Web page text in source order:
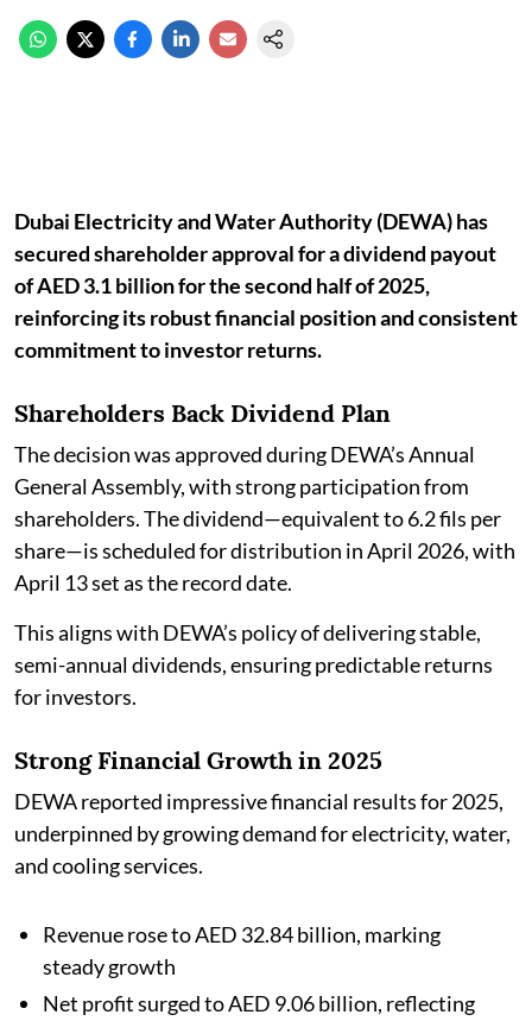
Dubai Electricity and Water Authority (DEWA) has
secured shareholder approval for a dividend payout
of AED 3.1 billion for the second half of 2025,
reinforcing its robust financial position and consistent
commitment to investor returns.
Shareholders Back Dividend Plan
The decision was approved during DEWA’s Annual
General Assembly, with strong participation from
shareholders. The dividend—equivalent to 6.2 fils per
share—is scheduled for distribution in April 2026, with
April 13 set as the record date.
This aligns with DEWA’s policy of delivering stable,
semi-annual dividends, ensuring predictable returns
for investors.
Strong Financial Growth in 2025
DEWA reported impressive financial results for 2025,
underpinned by growing demand for electricity, water,
and cooling services.
Revenue rose to AED 32.84 billion, marking
steady growth
Net profit surged to AED 9.06 billion, reflecting